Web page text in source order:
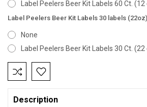
Label Peelers Beer Kit Labels 60 Ct.
Label Peelers Beer Kit Labels 30 labels
None
Label Peelers Beer Kit Labels 30 Ct.
Current
Stock:
Description